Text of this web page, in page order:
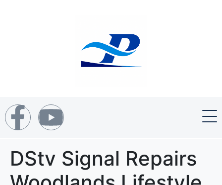
DStv Signal Repairs